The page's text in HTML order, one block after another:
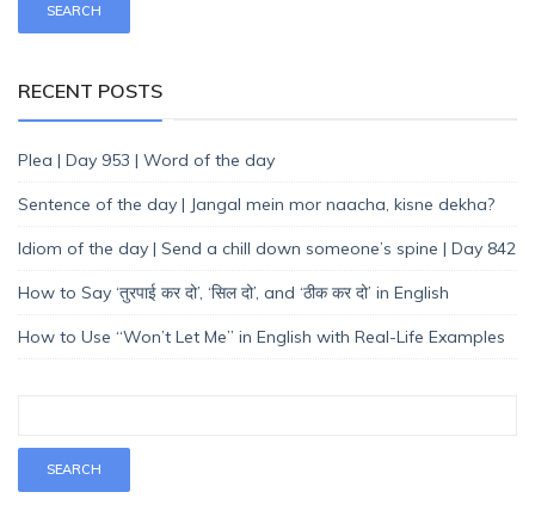
RECENT POSTS
Plea | Day 953 | Word of the day
Sentence of the day | Jangal mein mor naacha, kisne dekha?
Idiom of the day | Send a chill down someone’s spine | Day 842
How to Say ‘तुरपाई कर दो’, ‘सिल दो’, and ‘ठीक कर दो’ in English
How to Use “Won’t Let Me” in English with Real-Life Examples